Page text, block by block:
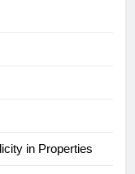
in Properties